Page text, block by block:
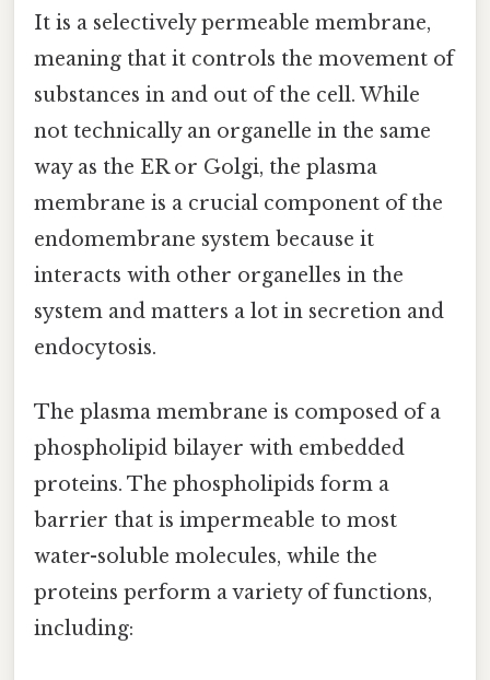
It is a selectively permeable membrane,
meaning that it controls the movement of
substances in and out of the cell. While
not technically an organelle in the same
way as the ER or Golgi, the plasma
membrane is a crucial component of the
endomembrane system because it
interacts with other organelles in the
system and matters a lot in secretion and
endocytosis.
The plasma membrane is composed of a
phospholipid bilayer with embedded
proteins. The phospholipids form a
barrier that is impermeable to most
water-soluble molecules, while the
proteins perform a variety of functions,
including: